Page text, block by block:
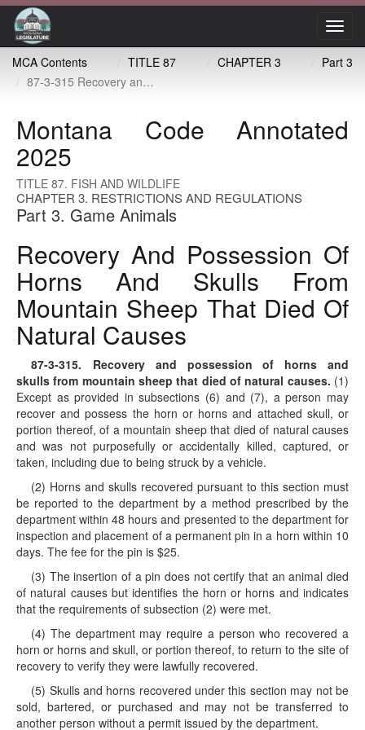
MCA Contents
TITLE 87 CHAPTER 3
Part 3
87-3-315 Recovery and possession of horns and skulls from mountain sheep that died of natural causes
Montana Code Annotated
2025
TITLE 87. FISH AND WILDLIFE
CHAPTER 3. RESTRICTIONS AND REGULATIONS
Part 3. Game Animals
Recovery And Possession Of
Horns And Skulls From
Mountain Sheep That Died Of
Natural Causes
87-3-315. Recovery and possession of horns and
skulls from mountain sheep that died of natural causes. (1)
Except as provided in subsections (6) and (7), a person may
recover and possess the horn or horns and attached skull, or
portion thereof, of a mountain sheep that died of natural causes
and was not purposefully or accidentally killed, captured, or
taken, including due to being struck by a vehicle.
(2) Horns and skulls recovered pursuant to this section must
be reported to the department by a method prescribed by the
department within 48 hours and presented to the department for
inspection and placement of a permanent pin in a horn within 10
days. The fee for the pin is $25.
(3) The insertion of a pin does not certify that an animal died
of natural causes but identifies the horn or horns and indicates
that the requirements of subsection (2) were met.
(4) The department may require a person who recovered a
horn or horns and skull, or portion thereof, to return to the site of
recovery to verify they were lawfully recovered.
(5) Skulls and horns recovered under this section may not be
sold, bartered, or purchased and may not be transferred to
another person without a permit issued by the department.